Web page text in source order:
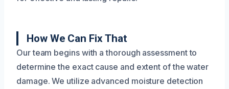
How We Can Fix That
Our team begins with a thorough assessment to
determine the exact cause and extent of the water
damage. We utilize advanced moisture detection